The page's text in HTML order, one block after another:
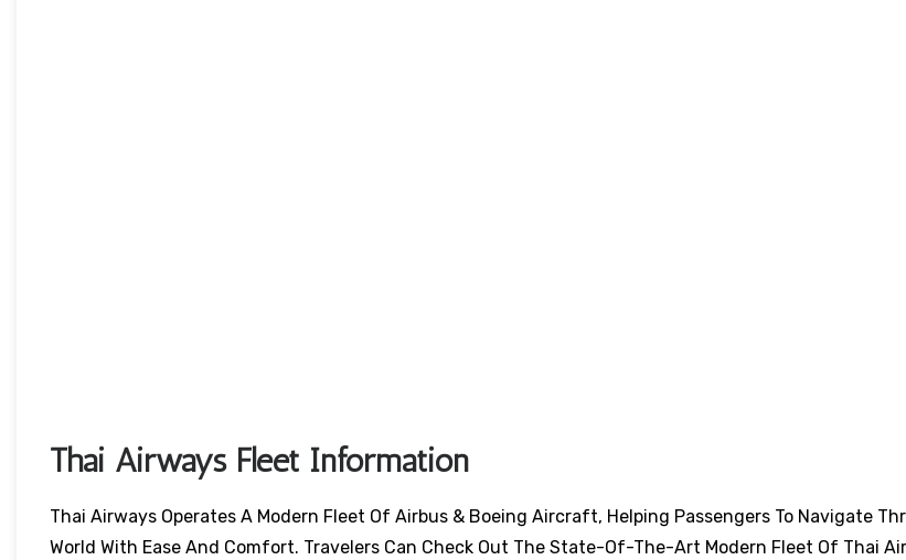
Thai Airways Fleet Information
Thai Airways Operates A Modern Fleet Of Airbus & Boeing Aircraft, Helping Passengers To Navigate
World With Ease And Comfort. Travelers Can Check Out The State-Of-The-Art Modern Fleet Of Thai